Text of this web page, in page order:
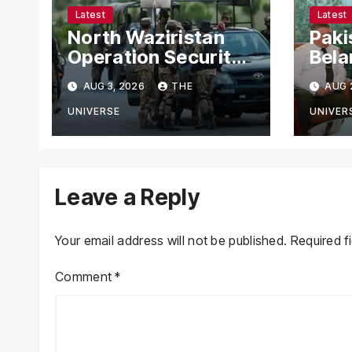
Latest
North Waziristan
Operation Security
Forces Kill
Terrorists in
Intelligence-Based
Raid
AUG 3, 2026 THE
UNIVERSE
Latest
with
AUG
Leave a Reply
Your email address will not be published. Required
Comment*